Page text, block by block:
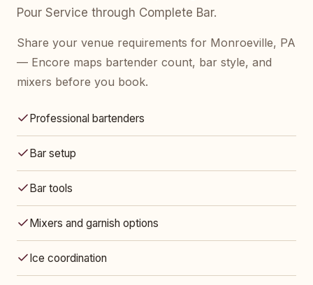
Pour Service through Complete Bar.
Share your venue requirements for Monroeville, PA
— Encore maps bartender count, bar style, and
mixers before you book.
Professional bartenders
Bar setup
Bar tools
Mixers and garnish options
Ice coordination